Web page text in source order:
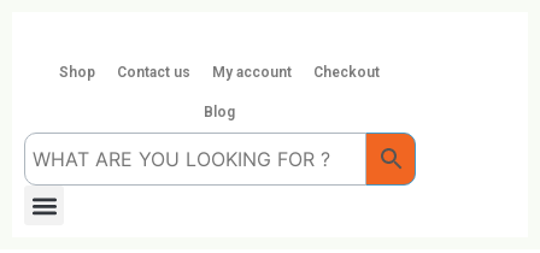
contentShop Contact us My account Checkout
Blog
Menu